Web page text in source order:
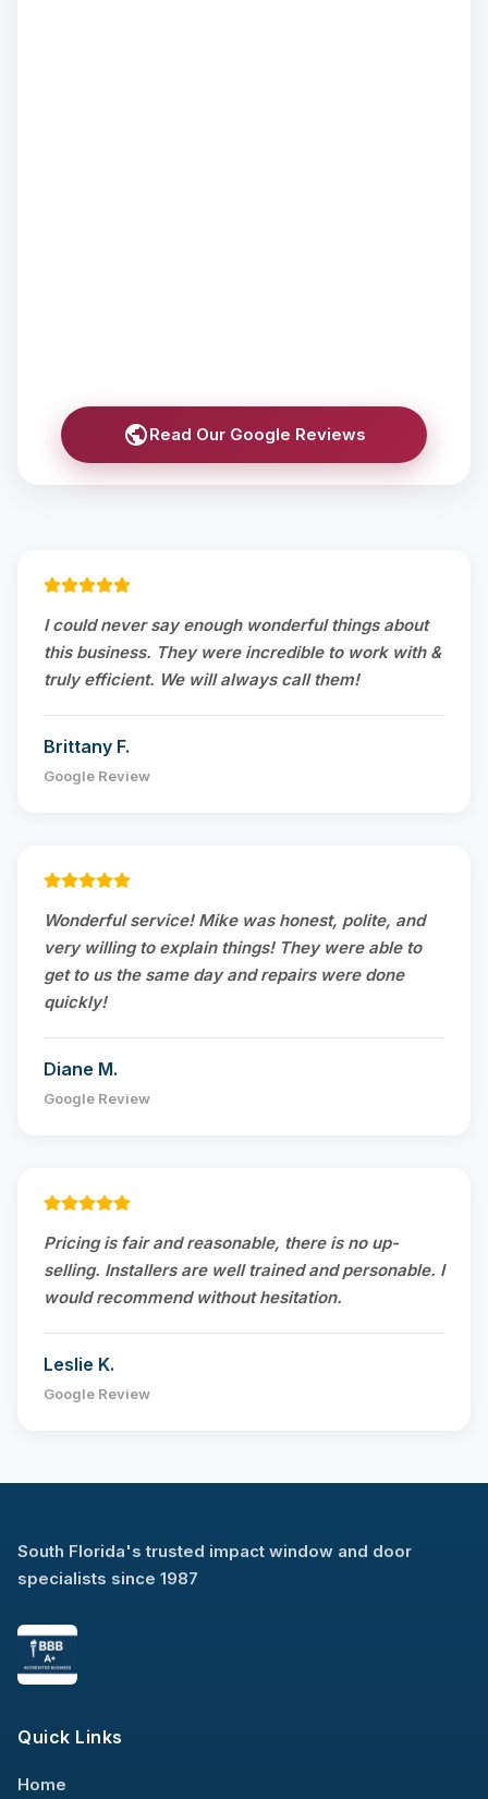
Read Our Google Reviews
I could never say enough wonderful things about
this business. They were incredible to work with &
truly efficient. We will always call them!
Brittany F.
Google Review
Wonderful service! Mike was honest, polite, and
very willing to explain things! They were able to
get to us the same day and repairs were done
quickly!
Diane M.
Google Review
Pricing is fair and reasonable, there is no up-
selling. Installers are well trained and personable. I
would recommend without hesitation.
Leslie K.
Google Review
South Florida's trusted impact window and door
specialists since 1987
Quick Links
Home